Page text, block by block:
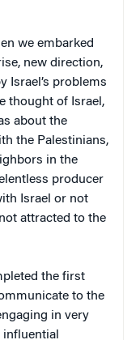
we embarked
new direction,
Israel’s problems
thought of Israel,
about the
the Palestinians,
in the
producer
Israel or not
attracted to the
the first
to the
in very